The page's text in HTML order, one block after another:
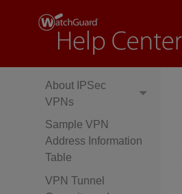
Office VPN Tunnels
About Manual
About IPSec
VPNs
Sample VPN
Address Information
Table
VPN Tunnel